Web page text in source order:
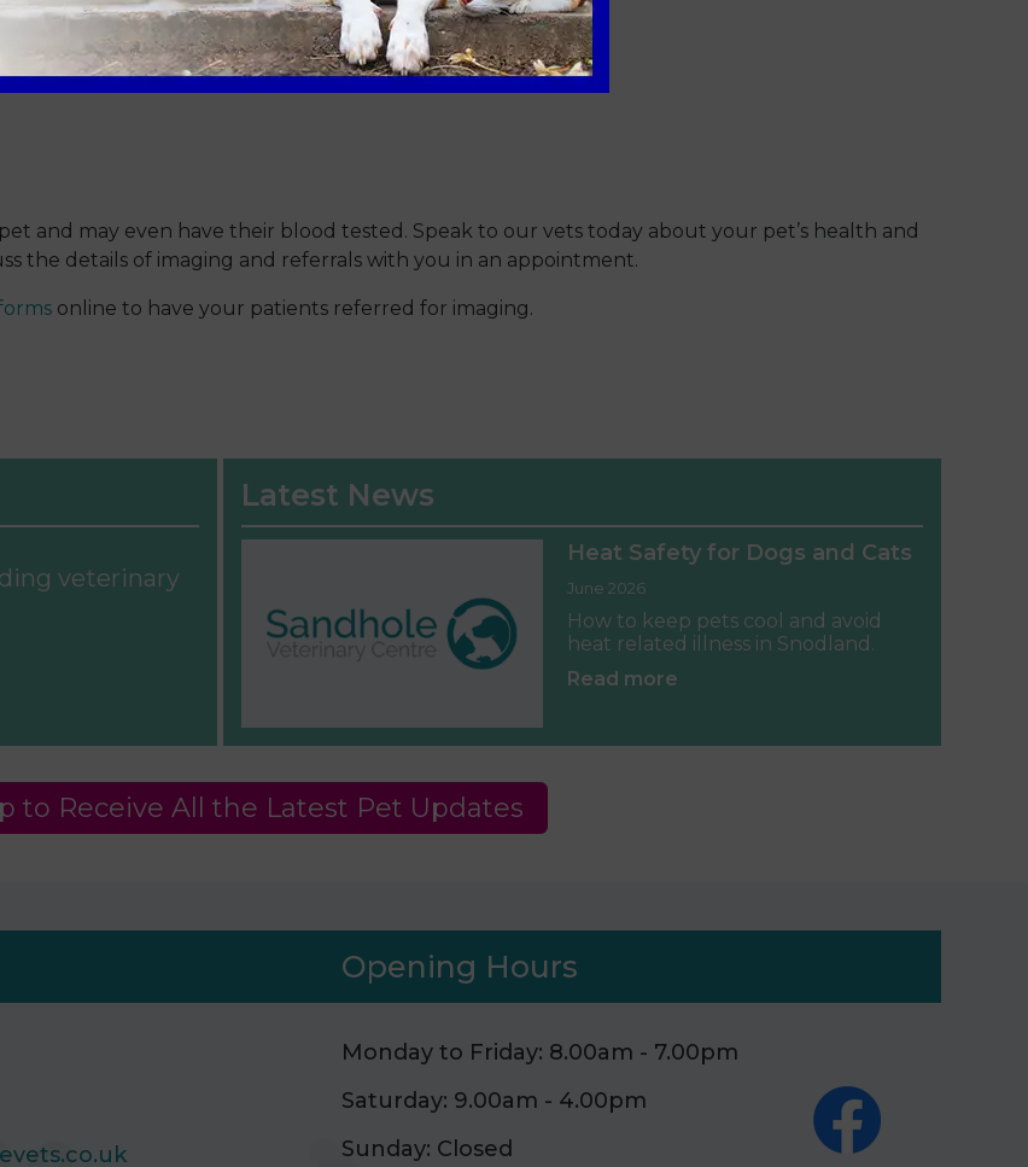
and may even have their blood tested. Speak to our vets today about your pet’s health and
the details of imaging and referrals with you in an appointment.
online to have your patients referred for imaging.
veterinary
Latest News
Heat Safety for Dogs and Cats
June 2026
How to keep pets cool and avoid
heat related illness in Snodland.
Read more
to Receive All the Latest Pet Updates
Opening Hours
Monday to Friday: 8.00am - 7.00pm
Saturday: 9.00am - 4.00pm
Sunday: Closed